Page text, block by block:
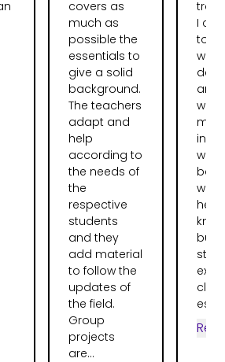
covers as
much as
possible the
essentials to
give a solid
background.
The teachers
adapt and
help
according to
the needs of
the
respective
students
and they
add material
to follow the
updates of
the field.
Group
projects
are...
I
total
web
and
but